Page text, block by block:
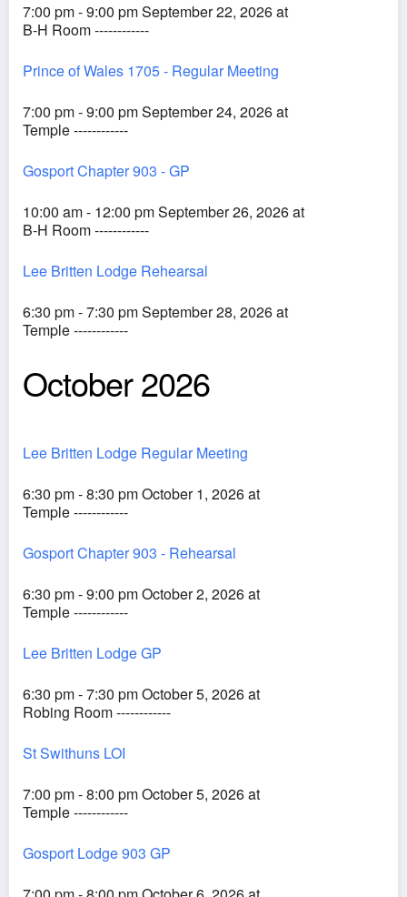
7:00 pm - 9:00 pm September 22, 2026 at
B-H Room ------------
Prince of Wales 1705 - Regular Meeting
7:00 pm - 9:00 pm September 24, 2026 at
Temple ------------
Gosport Chapter 903 - GP
10:00 am - 12:00 pm September 26, 2026 at
B-H Room ------------
Lee Britten Lodge Rehearsal
6:30 pm - 7:30 pm September 28, 2026 at
Temple ------------
October 2026
Lee Britten Lodge Regular Meeting
6:30 pm - 8:30 pm October 1, 2026 at
Temple ------------
Gosport Chapter 903 - Rehearsal
6:30 pm - 9:00 pm October 2, 2026 at
Temple ------------
Lee Britten Lodge GP
6:30 pm - 7:30 pm October 5, 2026 at
Robing Room ------------
St Swithuns LOI
7:00 pm - 8:00 pm October 5, 2026 at
Temple ------------
Gosport Lodge 903 GP